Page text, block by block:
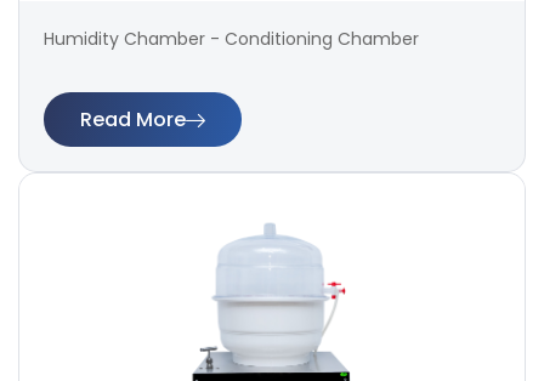
Humidity Chamber - Conditioning Chamber
Read More